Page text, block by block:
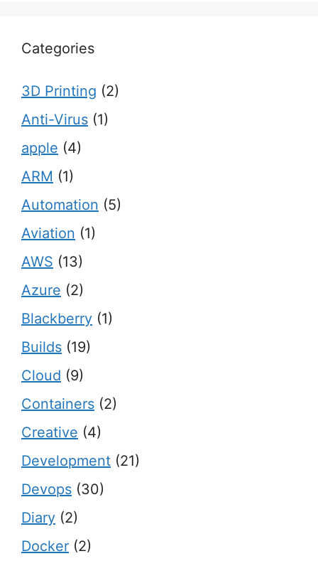
Categories
3D Printing (2)
Anti-Virus (1)
apple (4)
ARM (1)
Automation (5)
Aviation (1)
AWS (13)
Azure (2)
Blackberry (1)
Builds (19)
Cloud (9)
Containers (2)
Creative (4)
Development (21)
Devops (30)
Diary (2)
Docker (2)